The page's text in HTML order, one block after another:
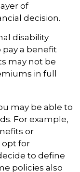
of
decision.
disability
a benefit
may not be
in full
may be able to
For example,
or
opt for
to define
policies also